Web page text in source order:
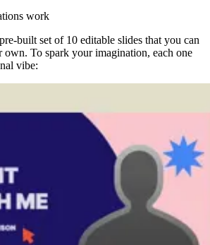
work
built set of 10 editable slides that you can
own. To spark your imagination, each one
vibe: